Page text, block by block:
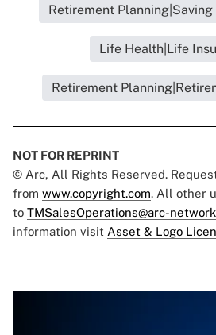
Retirement
Life Health|Life
Retirement
NOT FOR REPRINT
© Arc, All Rights Reserved.
from www.copyright.com. All other
to TMSalesOperations@arc-
information visit Asset & Logo